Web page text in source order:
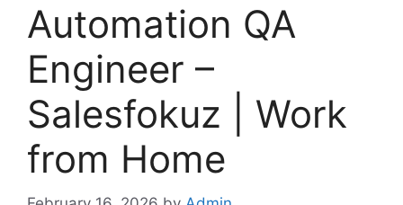
Automation QA
Engineer –
Salesfokuz | Work
from Home